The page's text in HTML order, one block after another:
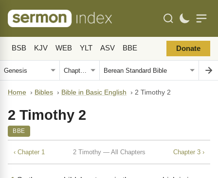
BSB KJV WEB YLT ASV BBE Donate
Home › Bibles › Bible in Basic English › 2 Timothy 2
2 Timothy 2
BBE
‹ Chapter 1 2 Timothy — All Chapters Chapter 3 ›